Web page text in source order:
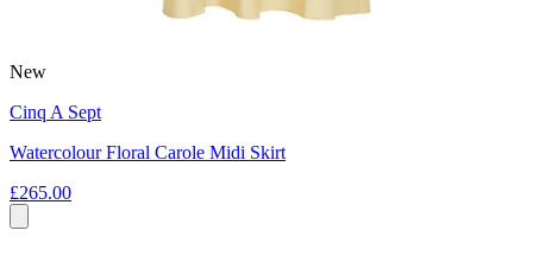
New
Cinq A Sept
Watercolour Floral Carole Midi Skirt
£265.00